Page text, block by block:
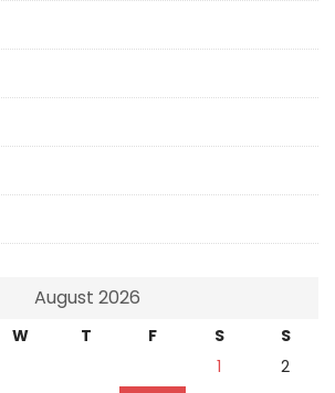
August 2026
W T F S
S
1
2